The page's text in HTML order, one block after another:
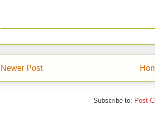
Newer Post
Subscribe to: Post